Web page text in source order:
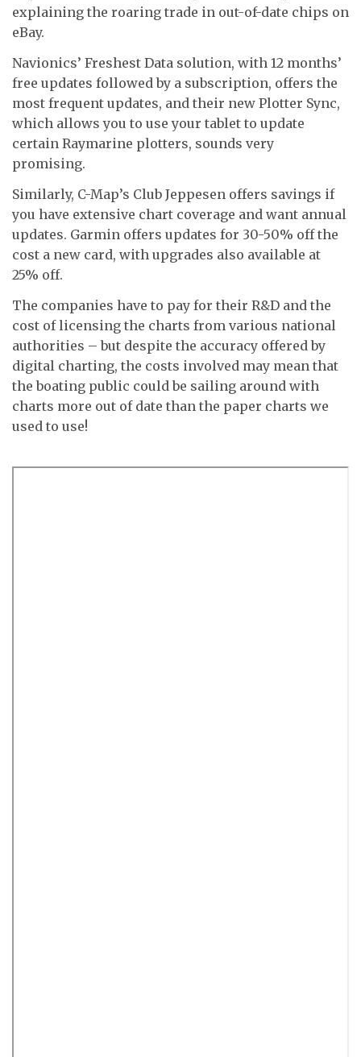
explaining the roaring trade in out-of-date chips on
eBay.
Navionics’ Freshest Data solution, with 12 months’
free updates followed by a subscription, offers the
most frequent updates, and their new Plotter Sync,
which allows you to use your tablet to update
certain Raymarine plotters, sounds very
promising.
Similarly, C-Map’s Club Jeppesen offers savings if
you have extensive chart coverage and want annual
updates. Garmin offers updates for 30-50% off the
cost a new card, with upgrades also available at
25% off.
The companies have to pay for their R&D and the
cost of licensing the charts from various national
authorities – but despite the accuracy offered by
digital charting, the costs involved may mean that
the boating public could be sailing around with
charts more out of date than the paper charts we
used to use!